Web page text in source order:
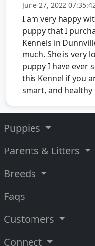
June 27, 2022
I am very happy
puppy that I
Kennels in
much. She is very
puppy I have ever
this Kennel if you
smart, and healthy
Puppies
Parents & Litters
Breeds
Faqs
Customers
Connect